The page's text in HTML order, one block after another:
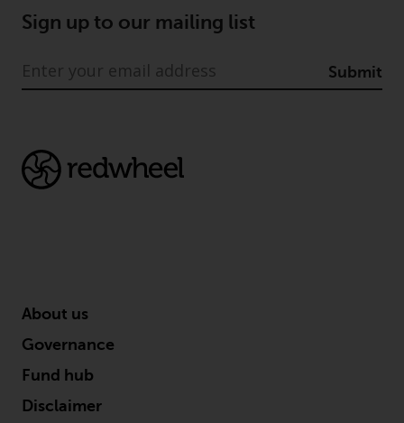
Switzerland
pages relates to foreign collective
have not been approved by the
Swiss Financial Market
Supervisory Authority (“FINMA”)
benefit from the full investor
Sign up to our mailing list
Submit
About us
Governance
Fund hub
Disclaimer